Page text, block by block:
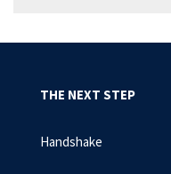
THE NEXT STEP
Handshake